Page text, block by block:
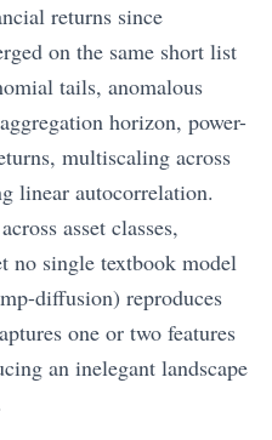
returns since
on the same short list
tails, anomalous
horizon, power-
multiscaling across
linear autocorrelation.
asset classes,
no single textbook model
diffusion) reproduces
one or two features
an inelegant landscape